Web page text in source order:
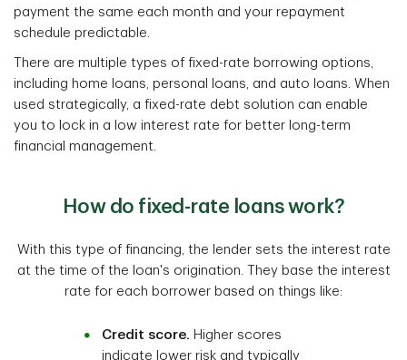
payment the same each month and your repayment
schedule predictable.
There are multiple types of fixed-rate borrowing options,
including home loans, personal loans, and auto loans. When
used strategically, a fixed-rate debt solution can enable
you to lock in a low interest rate for better long-term
financial management.
How do fixed-rate loans work?
With this type of financing, the lender sets the interest rate
at the time of the loan's origination. They base the interest
rate for each borrower based on things like:
Credit score. Higher scores
indicate lower risk and typically